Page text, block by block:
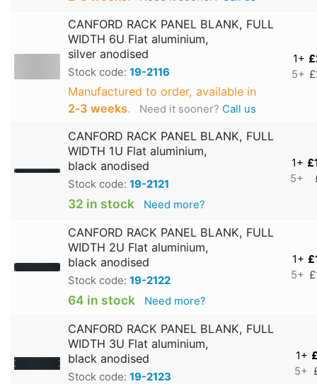
CANFORD RACK PANEL BLANK, FULL
WIDTH 6U Flat aluminium,
silver anodised
Stock code: 19-2116
Manufactured to order, available in
2‑3 weeks. Need it sooner? Call us
1+
5+
CANFORD RACK PANEL BLANK, FULL
WIDTH 1U Flat aluminium,
black anodised
Stock code: 19-2121
32 in stock Need more?
1+
5+
CANFORD RACK PANEL BLANK, FULL
WIDTH 2U Flat aluminium,
black anodised
Stock code: 19-2122
64 in stock Need more?
1+
5+
CANFORD RACK PANEL BLANK, FULL
WIDTH 3U Flat aluminium,
black anodised
Stock code: 19-2123
1+
5+